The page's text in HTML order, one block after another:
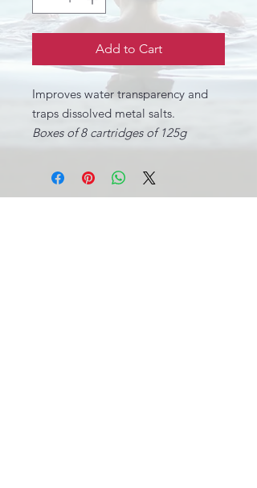
Add to Cart
Improves water transparency and
traps dissolved metal salts.
Boxes of 8 cartridges of 125g